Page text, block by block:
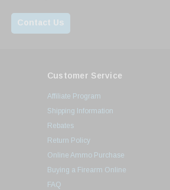
Contact Us
Customer Service
Affiliate Program
Shipping Information
Rebates
Return Policy
Online Ammo Purchase
Buying a Firearm Online
FAQ